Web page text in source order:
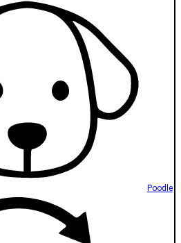
Poodle